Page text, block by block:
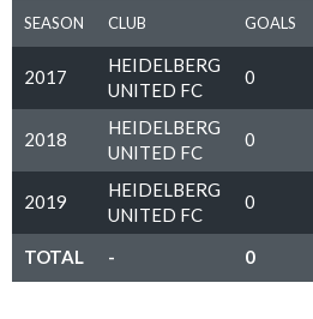
SEASON CLUB GOALS
2017
HEIDELBERG
UNITED FC
0
2018
HEIDELBERG
UNITED FC
0
2019
HEIDELBERG
UNITED FC
0
TOTAL - 0